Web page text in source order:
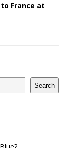
France at
Search